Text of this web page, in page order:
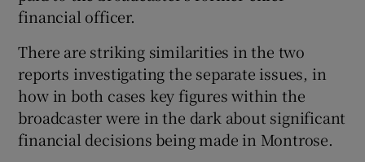
Show Sponsored sub sections
financial officer.
There are striking similarities in the two
reports investigating the separate issues, in
how in both cases key figures within the
broadcaster were in the dark about significant
financial decisions being made in Montrose.